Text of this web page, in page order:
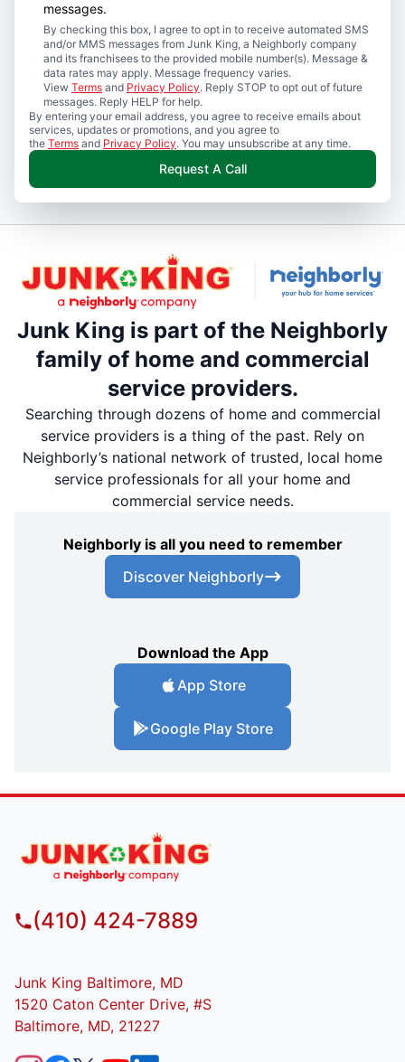
messages.
By checking this box, I agree to opt in to receive automated SMS
and/or MMS messages from Junk King, a Neighborly company
and its franchisees to the provided mobile number(s). Message &
data rates may apply. Message frequency varies.
View Terms and Privacy Policy. Reply STOP to opt out of future
messages. Reply HELP for help.
By entering your email address, you agree to receive emails about
services, updates or promotions, and you agree to
the Terms and Privacy Policy. You may unsubscribe at any time.
Request A Call
Junk King is part of the Neighborly
family of home and commercial
service providers.
Searching through dozens of home and commercial
service providers is a thing of the past. Rely on
Neighborly’s national network of trusted, local home
service professionals for all your home and
commercial service needs.
Neighborly is all you need to remember
Discover Neighborly
Download the App
App Store
Google Play Store
(410) 424-7889
Junk King Baltimore, MD
1520 Caton Center Drive, #S
Baltimore, MD, 21227